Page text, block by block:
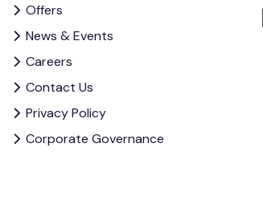
Offers
News & Events
Careers
Contact Us
Privacy Policy
Corporate Governance